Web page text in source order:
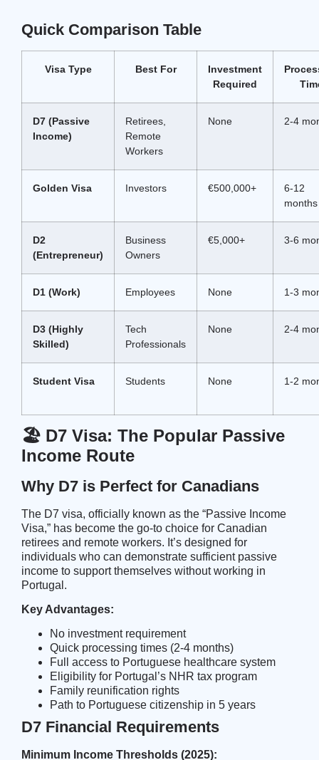
Quick Comparison Table
Visa Type Best For
Investment
Required
D7 (Passive
Income)
Retirees,
Remote
Workers
None 2-4
Golden Visa Investors €500,000+
6-12
months
D2
(Entrepreneur)
Business
Owners
€5,000+ 3-6
D1 (Work) Employees None 1-3
D3 (Highly
Skilled)
Tech
Professionals
None 2-4
Student Visa Students None 1-2
🏖️ D7 Visa: The Popular Passive
Income Route
Why D7 is Perfect for Canadians
The D7 visa, officially known as the “Passive Income
Visa,” has become the go-to choice for Canadian
retirees and remote workers. It’s designed for
individuals who can demonstrate sufficient passive
income to support themselves without working in
Portugal.
Key Advantages:
No investment requirement
Quick processing times (2-4 months)
Full access to Portuguese healthcare system
Eligibility for Portugal’s NHR tax program
Family reunification rights
Path to Portuguese citizenship in 5 years
D7 Financial Requirements
Minimum Income Thresholds (2025):